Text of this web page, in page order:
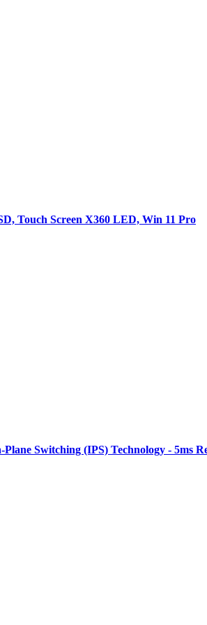
Touch Screen X360 LED, Win 11 Pro
Switching (IPS) Technology - 5ms